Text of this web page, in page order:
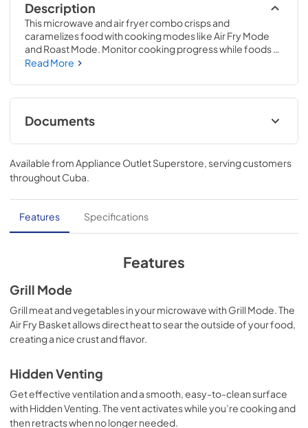
Description
This microwave and air fryer combo crisps and
caramelizes food with cooking modes like Air Fry Mode
and Roast Mode. Monitor cooking progress while foods
are in the microwave with Smart Features.* This flush
flush against cabinets to elevate your kitchen's style, while
the Turntable-Free Design makes for easy cleaning after
mealtime.
Read More
Documents
Ventilation Pairing Chart
View|Download
PDF, 327.92 KB
Control Guide
View|Download
Instruction Sheet
View
Download
PDF,8.95 MB
View|Download
PDF,3.67 MB
Quick Reference Sheet
Available fromAppliance Outlet Superstore, serving customers
throughoutCuba.
Features Specifications
Features
Grill Mode
Grill meat and vegetables in your microwave with Grill Mode. The
Air Fry Basket allows direct heat to sear the outside of your food,
creating a nice crust and flavor.
Hidden Venting
Get effective ventilation and a smooth, easy-to-clean surface
with Hidden Venting. The vent activates while you’re cooking and
then retracts when no longer needed.